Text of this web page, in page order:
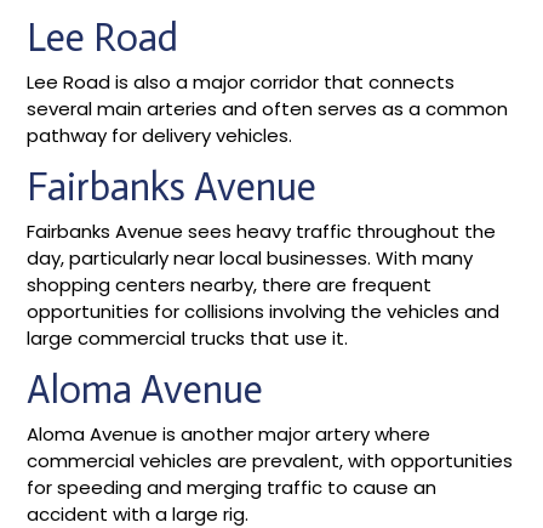
Lee Road
Lee Road is also a major corridor that connects
several main arteries and often serves as a common
pathway for delivery vehicles.
Fairbanks Avenue
Fairbanks Avenue sees heavy traffic throughout the
day, particularly near local businesses. With many
shopping centers nearby, there are frequent
opportunities for collisions involving the vehicles and
large commercial trucks that use it.
Aloma Avenue
Aloma Avenue is another major artery where
commercial vehicles are prevalent, with opportunities
for speeding and merging traffic to cause an
accident with a large rig.